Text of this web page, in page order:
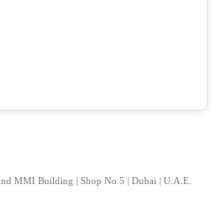
MMI Building | Shop No 5 | Dubai | U.A.E.